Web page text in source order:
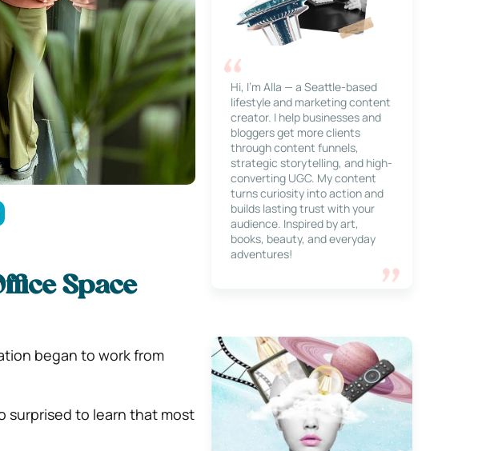
Space
began to work from
surprised to learn that most
Hi, I’m Alla — a Seattle-based
lifestyle and marketing content
creator. I help businesses and
bloggers get more clients
through content funnels,
strategic storytelling, and high-
converting UGC. My content
turns curiosity into action and
builds lasting trust with your
audience. Inspired by art,
books, beauty, and everyday
adventures!